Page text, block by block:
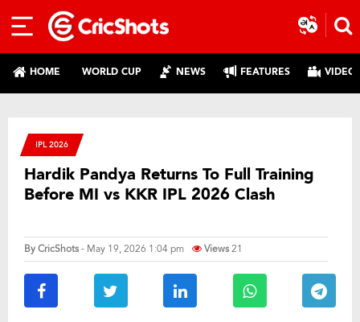
HOME WORLD CUP NEWS FEATURES
IPL 2026
Hardik Pandya Returns To Full Training
Before MI vs KKR IPL 2026 Clash
ByCricShots- May 19, 2026 1:04 pm Views21